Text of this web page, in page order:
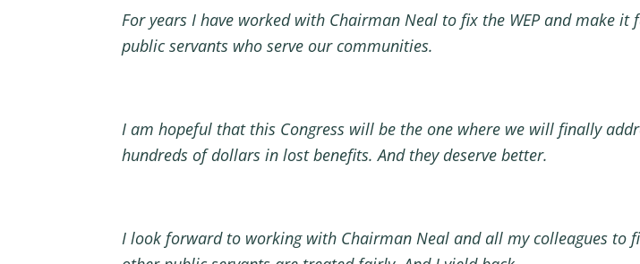
For years I have worked with Chairman Neal to fix the WEP and make
public servants who serve our communities.
I am hopeful that this Congress will be the one where we will finally
hundreds of dollars in lost benefits. And they deserve better.
I look forward to working with Chairman Neal and all my colleagues to